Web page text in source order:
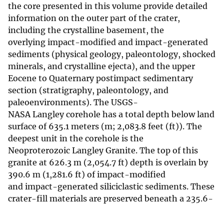
the core presented in this volume provide detailed
information on the outer part of the crater,
including the crystalline basement, the
overlying impact-modified and impact-generated
sediments (physical geology, paleontology, shocked
minerals, and crystalline ejecta), and the upper
Eocene to Quaternary postimpact sedimentary
section (stratigraphy, paleontology, and
paleoenvironments). The USGS-
NASA Langley corehole has a total depth below land
surface of 635.1 meters (m; 2,083.8 feet (ft)). The
deepest unit in the corehole is the
Neoproterozoic Langley Granite. The top of this
granite at 626.3 m (2,054.7 ft) depth is overlain by
390.6 m (1,281.6 ft) of impact-modified
and impact-generated siliciclastic sediments. These
crater-fill materials are preserved beneath a 235.6-